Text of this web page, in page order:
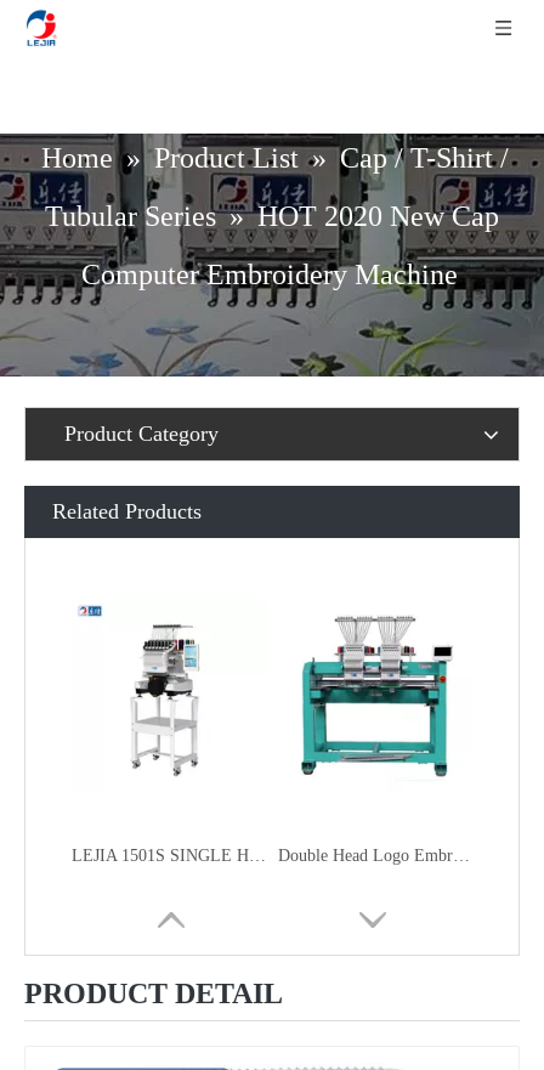
Home » Product List »Cap / T-Shirt /
Tubular Series »HOT 2020 New Cap
Computer Embroidery Machine
Product Category
Related Products
LEJIA 1501S SINGLE HEAD HOME USE SMART COMPACT EMBROIDERY MACHINE FOR CAP GARMENT EMBROIDERY Double Head Logo Embroidery Machine
PRODUCT DETAIL